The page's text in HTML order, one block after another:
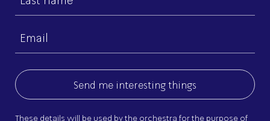
name
Email
These details will be used by the orchestra for the purpose of